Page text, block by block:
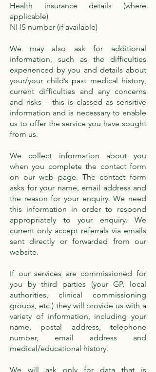
Health insurance details (where
applicable)
NHS number (if available)
We may also ask for additional
information, such as the difficulties
experienced by you and details about
your/your child’s past medical history,
current difficulties and any concerns
and risks – this is classed as sensitive
information and is necessary to enable
us to offer the service you have sought
from us.
We collect information about you
when you complete the contact form
on our web page. The contact form
asks for your name, email address and
the reason for your enquiry. We need
this information in order to respond
appropriately to your enquiry. We
current only accept referrals via emails
sent directly or forwarded from our
website.
If our services are commissioned for
you by third parties (your GP, local
authorities, clinical commissioning
groups, etc.) they will provide us with a
variety of information, including your
name, postal address, telephone
number, email address and
medical/educational history.
We will ask only for data that is